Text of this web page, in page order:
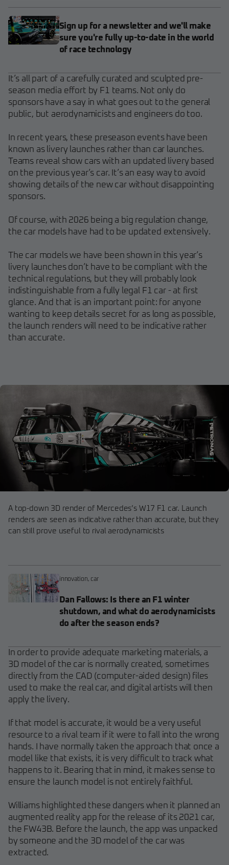
Sign up for a newsletter and we'll make
sure you're fully up-to-date in the world
of race technology
It’s all part of a carefully curated and sculpted pre-
season media effort by F1 teams. Not only do
sponsors have a say in what goes out to the general
public, but aerodynamicists and engineers do too.
In recent years, these preseason events have been
known as livery launches rather than car launches.
Teams reveal show cars with an updated livery based
on the previous year’s car. It’s an easy way to avoid
showing details of the new car without disappointing
sponsors.
Of course, with 2026 being a big regulation change,
the car models have had to be updated extensively.
The car models we have been shown in this year’s
livery launches don’t have to be compliant with the
technical regulations, but they will probably look
indistinguishable from a fully legal F1 car - at first
glance. And that is an important point: for anyone
wanting to keep details secret for as long as possible,
the launch renders will need to be indicative rather
than accurate.
A top-down 3D render of Mercedes’s W17 F1 car. Launch
renders are seen as indicative rather than accurate, but they
can still prove useful to rival aerodynamicists
innovation, car
Dan Fallows: Is there an F1 winter
shutdown, and what do aerodynamicists
do after the season ends?
In order to provide adequate marketing materials, a
3D model of the car is normally created, sometimes
directly from the CAD (computer-aided design) files
used to make the real car, and digital artists will then
apply the livery.
If that model is accurate, it would be a very useful
resource to a rival team if it were to fall into the wrong
hands. I have normally taken the approach that once a
model like that exists, it is very difficult to track what
happens to it. Bearing that in mind, it makes sense to
ensure the launch model is not entirely faithful.
Williams highlighted these dangers when it planned an
augmented reality app for the release of its 2021 car,
the FW43B. Before the launch, the app was unpacked
by someone and the 3D model of the car was
extracted.